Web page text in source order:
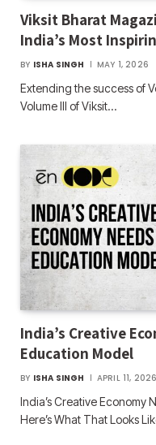
Viksit Bharat
India’s Most
BY ISHA SINGH MAY 1, 2026
Extending the success of
Volume III of Viksit…
India’s Creative
Education Model
BY ISHA SINGH APRIL 11, 2026
India’s Creative
Here’s What That Looks